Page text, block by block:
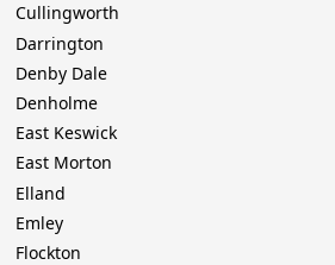
Cullingworth
Darrington
Denby Dale
Denholme
East Keswick
East Morton
Elland
Emley
Flockton